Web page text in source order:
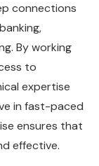
connections
By working
to
expertise
in fast-paced
ensures that
effective.